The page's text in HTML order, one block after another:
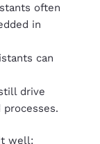
often
in
can
drive
well: